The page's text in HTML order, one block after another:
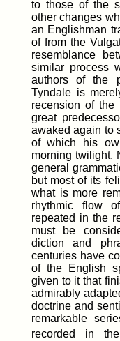
to those of the
other changes
an Englishman
of from the
resemblance
similar process
authors of the
Tyndale is
recension of the
great
awaked again to
of which his
morning twilight.
general
but most of its
what is more
rhythmic flow
repeated in the
must be
diction and
centuries have
of the English
given to it that
admirably
doctrine and
remarkable
recorded in